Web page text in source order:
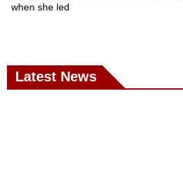
when she led
Latest News